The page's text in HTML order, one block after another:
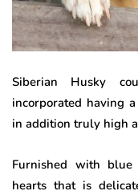
Siberian Husky
incorporated having
in addition truly high
Furnished with
hearts that is